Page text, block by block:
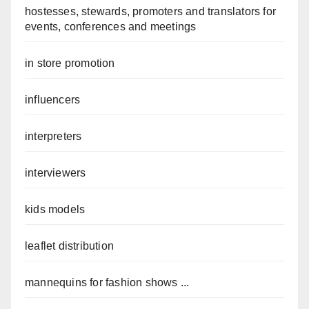
hostesses, stewards, promoters and translators for
events, conferences and meetings
in store promotion
influencers
interpreters
interviewers
kids models
leaflet distribution
mannequins for fashion shows ...